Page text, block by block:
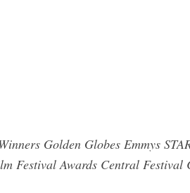
Golden Globes Emmys
Festival Awards Central